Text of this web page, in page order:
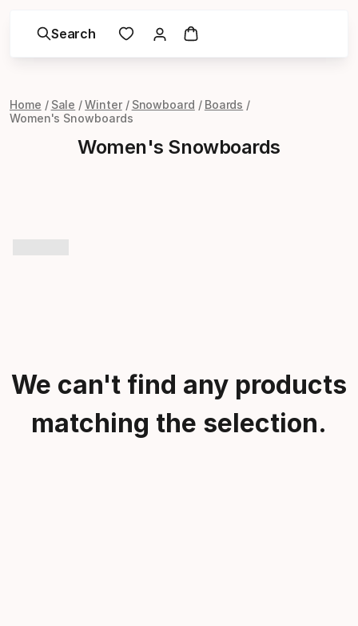
Search
Home Sale Winter Snowboard
Boards
Women's Snowboards
Women's Snowboards
We can't find any products
matching the selection.